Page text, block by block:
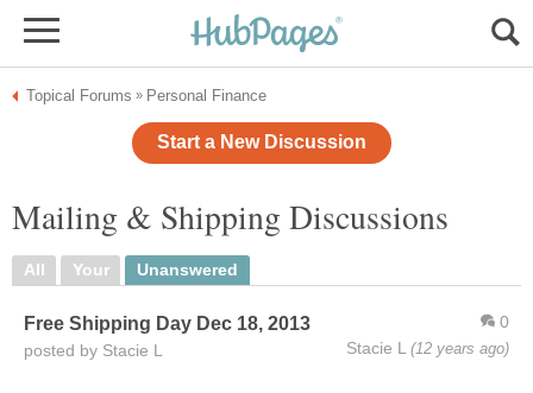
Topical Forums » Personal Finance
Start a New Discussion
Mailing & Shipping Discussions
All Your Unanswered
0
Stacie L (12 years ago)
Free Shipping Day Dec 18, 2013
posted by Stacie L